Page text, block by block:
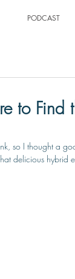
PODCAST
to Find
so I thought a
delicious hybrid